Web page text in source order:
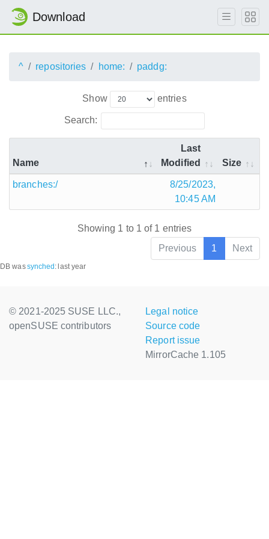
Download
^ repositories home: paddg:
Show entries
Search:
Name
Last
Modified
Size
branches:/
8/25/2023,
10:45 AM
Showing 1 to 1 of 1 entries
Previous
1 Next
DB wassynched : last year
© 2021-2025 SUSE LLC.,
openSUSE contributors
Legal notice
Source code
Report issue
MirrorCache 1.105